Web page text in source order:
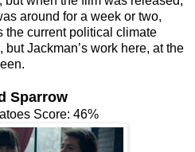
around for a week or two,
the current political climate
but Jackman’s work here, at the
Sparrow
Score: 46%